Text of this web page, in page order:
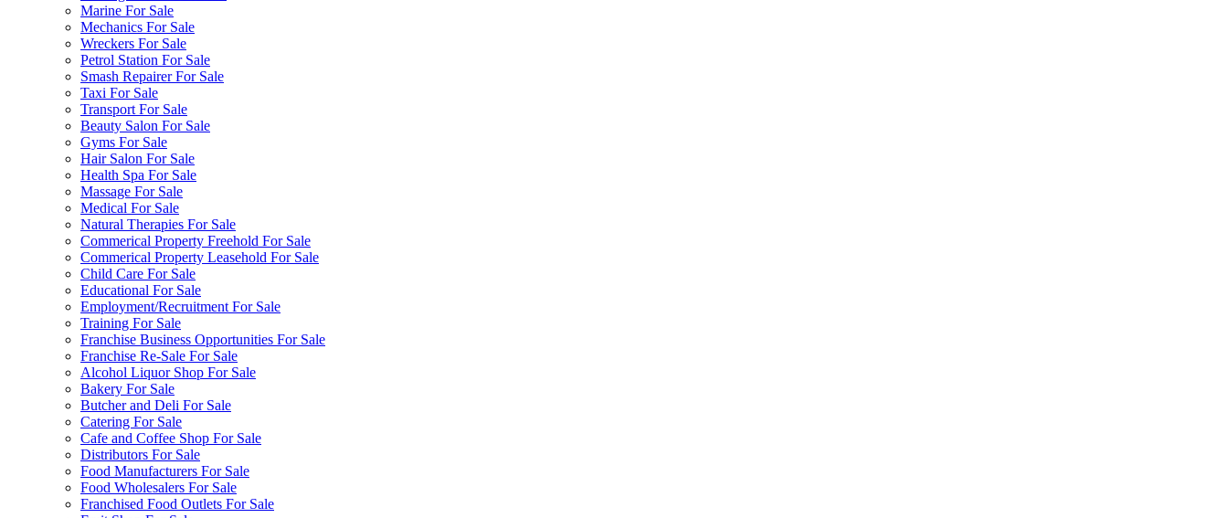
Marine For Sale
Mechanics For Sale
Wreckers For Sale
Petrol Station For Sale
Smash Repairer For Sale
Taxi For Sale
Transport For Sale
Beauty Salon For Sale
Gyms For Sale
Hair Salon For Sale
Health Spa For Sale
Massage For Sale
Medical For Sale
Natural Therapies For Sale
Commerical Property Freehold For Sale
Commerical Property Leasehold For Sale
Child Care For Sale
Educational For Sale
Employment/Recruitment For Sale
Training For Sale
Franchise Business Opportunities For Sale
Franchise Re-Sale For Sale
Alcohol Liquor Shop For Sale
Bakery For Sale
Butcher and Deli For Sale
Catering For Sale
Cafe and Coffee Shop For Sale
Distributors For Sale
Food Manufacturers For Sale
Food Wholesalers For Sale
Franchised Food Outlets For Sale